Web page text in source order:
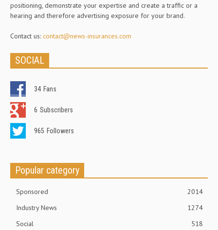
positioning, demonstrate your expertise and create a traffic or a
hearing and therefore advertising exposure for your brand.
Contact us: contact@news-insurances.com
SOCIAL
34 Fans
6 Subscribers
965 Followers
Popular category
Sponsored
2014
Industry News
1274
Social
518